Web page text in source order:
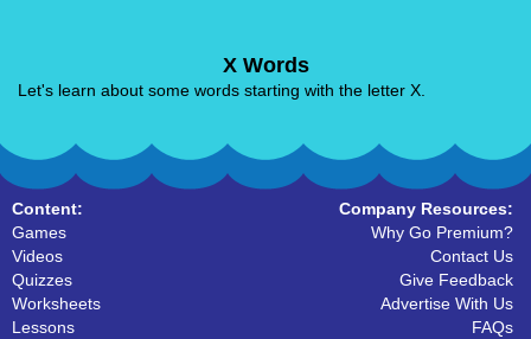
X Words
Let's learn about some words starting with the letter X.
Content:
Games
Videos
Quizzes
Worksheets
Lessons
Company Resources:
Why Go Premium?
Contact Us
Give Feedback
Advertise With Us
FAQs